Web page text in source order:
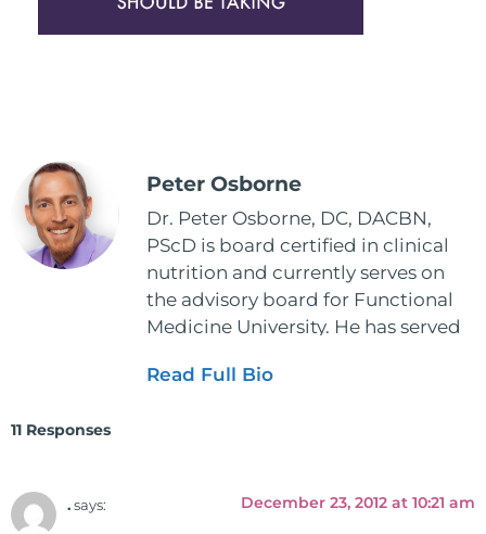
Peter Osborne
Dr. Peter Osborne, DC, DACBN,
PScD is board certified in clinical
nutrition and currently serves on
the advisory board for Functional
Medicine University. He has served
vice president for the American
neurophysiology to nursing and
Read Full Bio
11 Responses
. says: December 23, 2012 at 10:21 am